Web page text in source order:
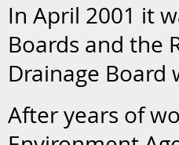
In April 2001 it
Boards and the
Drainage Board
After years of